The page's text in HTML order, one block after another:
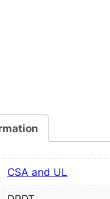
CSA and UL